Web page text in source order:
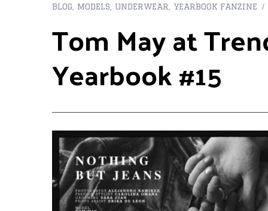
BLOG MODELS UNDERWEAR YEARBOOK FANZINE
Tom May at
Yearbook #15